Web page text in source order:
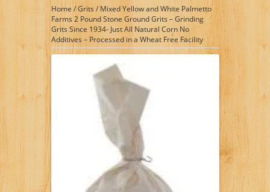
Home /Grits /Mixed Yellow and White Palmetto
Farms 2 Pound Stone Ground Grits – Grinding
Grits Since 1934- Just All Natural Corn No
Additives – Processed in a Wheat Free Facility